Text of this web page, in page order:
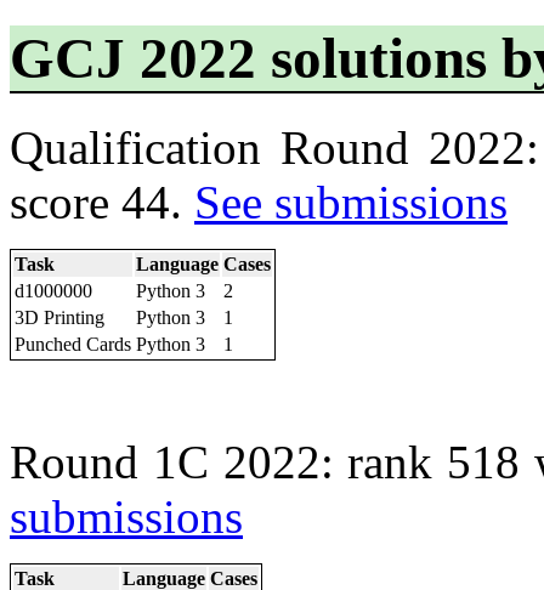
GCJ 2022 solutions
Qualification Round
score 44. See submissions
Task Language Cases
d1000000
Python 3
2
3D Printing
Python 3
1
Punched Cards Python 3 1
Round 1C 2022: rank
submissions
Task Language Cases